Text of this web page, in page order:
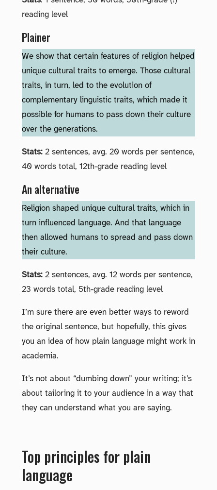
reading level
Plainer
We show that certain features of religion helped
unique cultural traits to emerge. Those cultural
traits, in turn, led to the evolution of
complementary linguistic traits, which made it
possible for humans to pass down their culture
over the generations.
Stats: 2 sentences, avg. 20 words per sentence,
40 words total, 12th-grade reading level
An alternative
Religion shaped unique cultural traits, which in
turn influenced language. And that language
then allowed humans to spread and pass down
their culture.
Stats: 2 sentences, avg. 12 words per sentence,
23 words total, 5th-grade reading level
I’m sure there are even better ways to reword
the original sentence, but hopefully, this gives
you an idea of how plain language might work in
academia.
It’s not about “dumbing down” your writing; it’s
about tailoring it to your audience in a way that
they can understand what you are saying.
Top principles for plain
language